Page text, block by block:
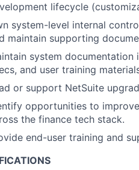
lifecycle
system-level internal
maintain supporting
system
and user training
or support NetSuite
opportunities to
the finance tech stack.
end-user training and